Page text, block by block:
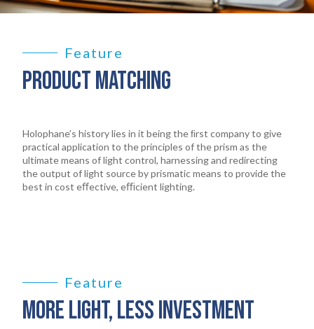
Feature
PRODUCT MATCHING
Holophane’s history lies in it being the ﬁrst company to give
practical application to the principles of the prism as the
ultimate means of light control, harnessing and redirecting
the output of light source by prismatic means to provide the
best in cost eﬀective, eﬃcient lighting.
Feature
MORE LIGHT, LESS INVESTMENT